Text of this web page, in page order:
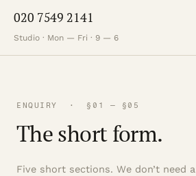
020 7549 2141
Studio · Mon — Fri · 9 — 6
ENQUIRY · §01 — §05
The short form.
Five short sections. We don’t need a